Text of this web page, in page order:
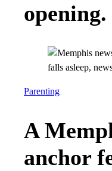
opening.
Parenting
A
anchor